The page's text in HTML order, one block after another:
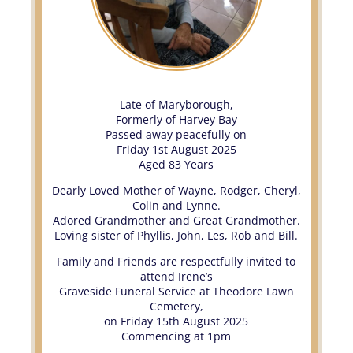
Late of Maryborough,
Formerly of Harvey Bay
Passed away peacefully on
Friday 1st August 2025
Aged 83 Years
Dearly Loved Mother of Wayne, Rodger, Cheryl,
Colin and Lynne.
Adored Grandmother and Great Grandmother.
Loving sister of Phyllis, John, Les, Rob and Bill.
Family and Friends are respectfully invited to
attend Irene’s
Graveside Funeral Service at Theodore Lawn
Cemetery,
on Friday 15th August 2025
Commencing at 1pm